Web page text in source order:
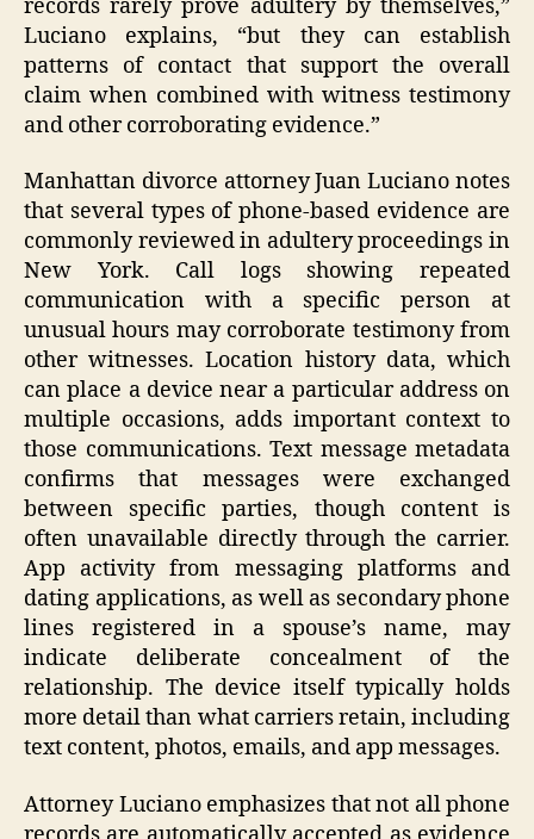
records rarely prove adultery by themselves,”
Luciano explains, “but they can establish
patterns of contact that support the overall
claim when combined with witness testimony
and other corroborating evidence.”
Manhattan divorce attorney Juan Luciano notes
that several types of phone-based evidence are
commonly reviewed in adultery proceedings in
New York. Call logs showing repeated
communication with a specific person at
unusual hours may corroborate testimony from
other witnesses. Location history data, which
can place a device near a particular address on
multiple occasions, adds important context to
those communications. Text message metadata
confirms that messages were exchanged
between specific parties, though content is
often unavailable directly through the carrier.
App activity from messaging platforms and
dating applications, as well as secondary phone
lines registered in a spouse’s name, may
indicate deliberate concealment of the
relationship. The device itself typically holds
more detail than what carriers retain, including
text content, photos, emails, and app messages.
Attorney Luciano emphasizes that not all phone